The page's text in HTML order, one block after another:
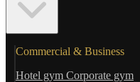
Commercial & Business
Hotel gym Corporate gym